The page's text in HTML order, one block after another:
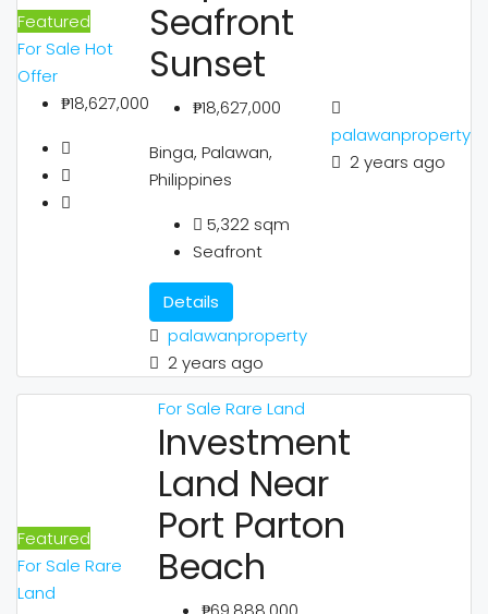
Featured
For Sale Hot
Offer
₱18,627,000
Seafront
Sunset
₱18,627,000
Binga, Palawan,
Philippines
5,322 sqm
Seafront
Details
palawanproperty
2 years ago
palawanproperty
2 years ago
Featured
For Sale Rare
Land
For Sale Rare Land
Investment
Land Near
Port Parton
Beach